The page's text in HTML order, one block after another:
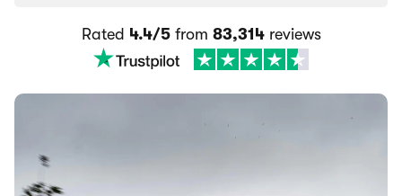
Rated 4.4/5from 83,314reviews